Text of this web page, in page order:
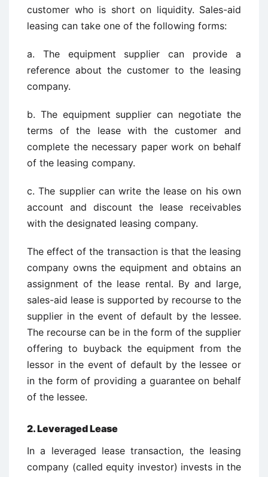
customer who is short on liquidity. Sales-aid
leasing can take one of the following forms:
a. The equipment supplier can provide a
reference about the customer to the leasing
company.
b. The equipment supplier can negotiate the
terms of the lease with the customer and
complete the necessary paper work on behalf
of the leasing company.
c. The supplier can write the lease on his own
account and discount the lease receivables
with the designated leasing company.
The effect of the transaction is that the leasing
company owns the equipment and obtains an
assignment of the lease rental. By and large,
sales-aid lease is supported by recourse to the
supplier in the event of default by the lessee.
The recourse can be in the form of the supplier
offering to buyback the equipment from the
lessor in the event of default by the lessee or
in the form of providing a guarantee on behalf
of the lessee.
2.Leveraged Lease
In a leveraged lease transaction, the leasing
company (called equity investor) invests in the